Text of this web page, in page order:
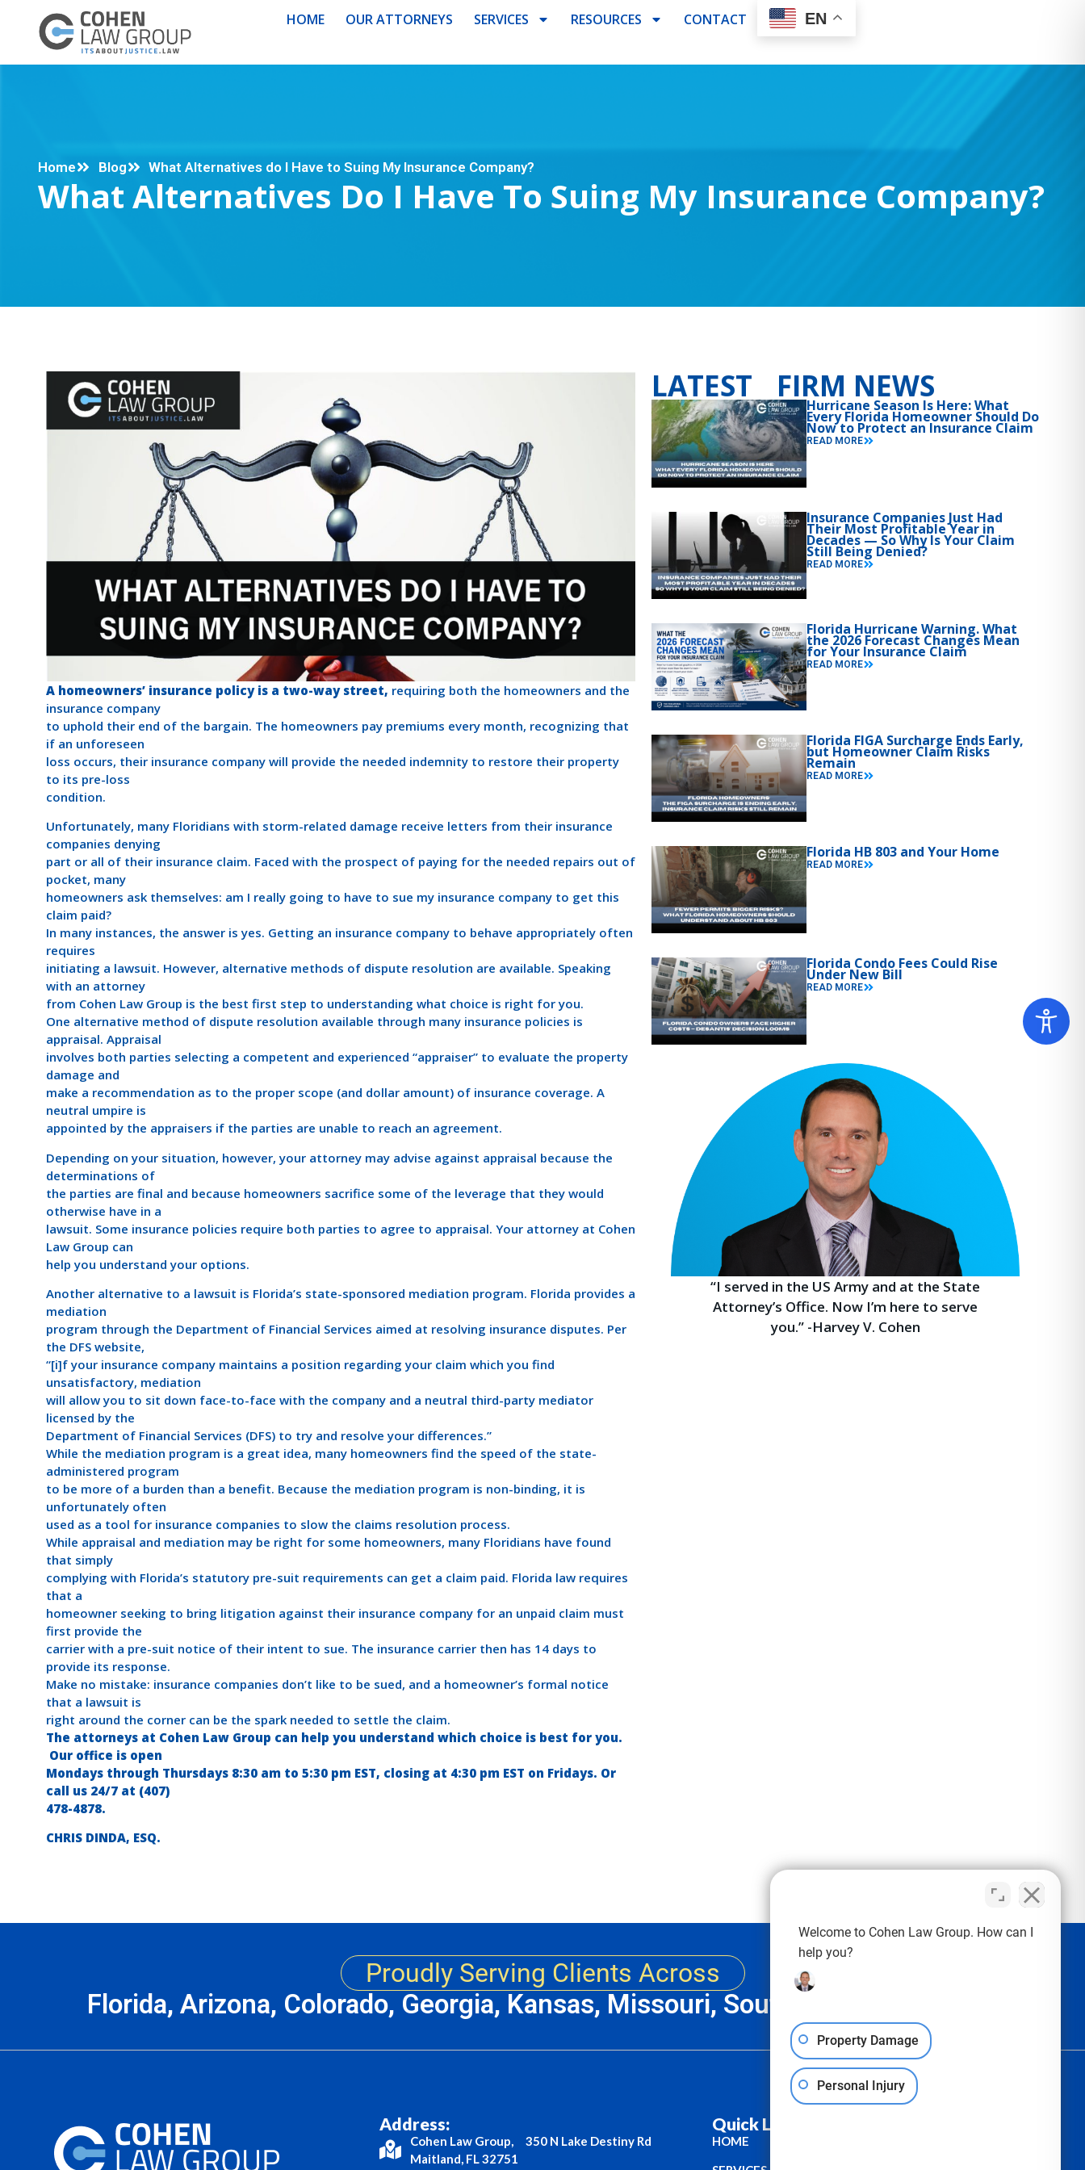
HOME OUR ATTORNEYS SERVICES RESOURCES CONTACT EN
Home Blog What Alternatives do I Have to Suing My Insurance Company?
What Alternatives Do I Have To Suing My Insurance Company?
A homeowners’ insurance policy is a two-way street, requiring both the homeowners and the
insurance company
to uphold their end of the bargain. The homeowners pay premiums every month, recognizing that
if an unforeseen
loss occurs, their insurance company will provide the needed indemnity to restore their property
to its pre-loss
condition.
Unfortunately, many Floridians with storm-related damage receive letters from their insurance
companies denying
part or all of their insurance claim. Faced with the prospect of paying for the needed repairs out of
pocket, many
homeowners ask themselves: am I really going to have to sue my insurance company to get this
claim paid?
In many instances, the answer is yes. Getting an insurance company to behave appropriately often
requires
initiating a lawsuit. However, alternative methods of dispute resolution are available. Speaking
with an attorney
from Cohen Law Group is the best first step to understanding what choice is right for you.
One alternative method of dispute resolution available through many insurance policies is
appraisal. Appraisal
involves both parties selecting a competent and experienced “appraiser” to evaluate the property
damage and
make a recommendation as to the proper scope (and dollar amount) of insurance coverage. A
neutral umpire is
appointed by the appraisers if the parties are unable to reach an agreement.
Depending on your situation, however, your attorney may advise against appraisal because the
determinations of
the parties are final and because homeowners sacrifice some of the leverage that they would
otherwise have in a
lawsuit. Some insurance policies require both parties to agree to appraisal. Your attorney at Cohen
Law Group can
help you understand your options.
Another alternative to a lawsuit is Florida’s state-sponsored mediation program. Florida provides a
mediation
program through the Department of Financial Services aimed at resolving insurance disputes. Per
the DFS website,
“[i]f your insurance company maintains a position regarding your claim which you find
unsatisfactory, mediation
will allow you to sit down face-to-face with the company and a neutral third-party mediator
licensed by the
Department of Financial Services (DFS) to try and resolve your differences.”
While the mediation program is a great idea, many homeowners find the speed of the state-
administered program
to be more of a burden than a benefit. Because the mediation program is non-binding, it is
unfortunately often
used as a tool for insurance companies to slow the claims resolution process.
While appraisal and mediation may be right for some homeowners, many Floridians have found
that simply
complying with Florida’s statutory pre-suit requirements can get a claim paid. Florida law requires
that a
homeowner seeking to bring litigation against their insurance company for an unpaid claim must
first provide the
carrier with a pre-suit notice of their intent to sue. The insurance carrier then has 14 days to
provide its response.
Make no mistake: insurance companies don’t like to be sued, and a homeowner’s formal notice
that a lawsuit is
right around the corner can be the spark needed to settle the claim.
The attorneys at Cohen Law Group can help you understand which choice is best for you.
Our office is open
Mondays through Thursdays 8:30 am to 5:30 pm EST, closing at 4:30 pm EST on Fridays. Or
call us 24/7 at (407)
478-4878.
CHRIS DINDA, ESQ.
LATEST FIRM NEWS
Hurricane Season Is Here: What
Every Florida Homeowner Should Do
Now to Protect an Insurance Claim
READ MORE
Insurance Companies Just Had
Their Most Profitable Year in
Decades — So Why Is Your Claim
Still Being Denied?
READ MORE
Florida Hurricane Warning. What
the 2026 Forecast Changes Mean
for Your Insurance Claim
READ MORE
Florida FIGA Surcharge Ends Early,
but Homeowner Claim Risks
Remain
READ MORE
Florida HB 803 and Your Home
READ MORE
Florida Condo Fees Could Rise
Under New Bill
READ MORE
“I served in the US Army and at the State
Attorney’s Office. Now I’m here to serve
you.” -Harvey V. Cohen
Proudly Serving Clients Across
Florida, Arizona, Colorado, Georgia, Kansas, Missouri, South Carolina & Texas
Address:
Cohen Law Group, 350 N Lake Destiny Rd
Maitland, FL 32751
Quick Links :
HOME
Welcome to Cohen Law Group. How can I
help you?
Property Damage
Personal Injury